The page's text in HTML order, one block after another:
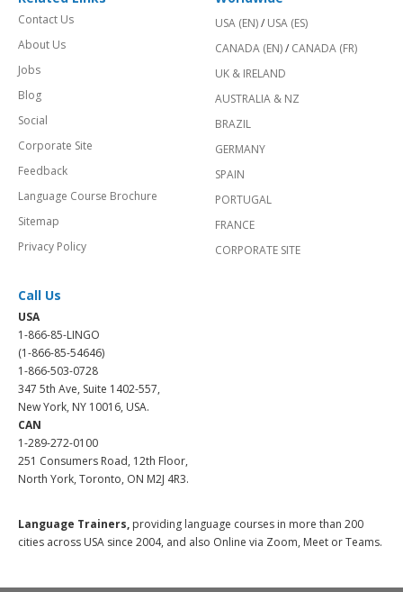
Contact Us
About Us
Jobs
Blog
Social
Corporate Site
Feedback
Language Course Brochure
Sitemap
Privacy Policy
USA (EN)/ USA (ES)
CANADA (EN)/ CANADA (FR)
UK & IRELAND
AUSTRALIA & NZ
BRAZIL
GERMANY
SPAIN
PORTUGAL
FRANCE
CORPORATE SITE
Call Us
USA
1-866-85-LINGO
(1-866-85-54646)
1-866-503-0728
347 5th Ave, Suite 1402-557,
New York, NY 10016, USA.
CAN
1-289-272-0100
251 Consumers Road, 12th Floor,
North York, Toronto, ON M2J 4R3.
Language Trainers, providing language courses in more than 200
cities across USA since 2004, and also Online via Zoom, Meet or Teams.